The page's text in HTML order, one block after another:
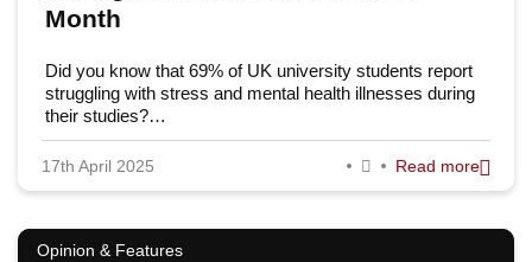
Month
Did you know that 69% of UK university students report
struggling with stress and mental health illnesses during
their studies?…
17th April 2025 Read more
Opinion & Features